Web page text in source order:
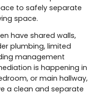
to safely separate
space.
have shared walls,
plumbing, limited
management
is happening in
or main hallway,
a clean and separate